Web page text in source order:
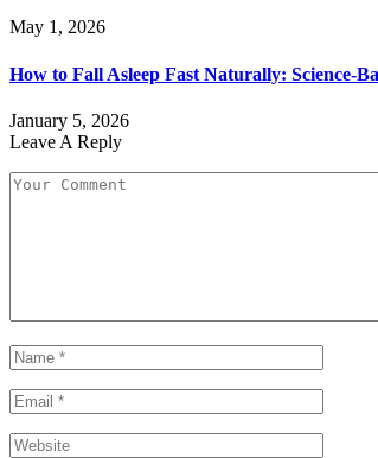
May 1, 2026
How to Fall Asleep Fast Naturally: Science-
January 5, 2026
Leave A Reply